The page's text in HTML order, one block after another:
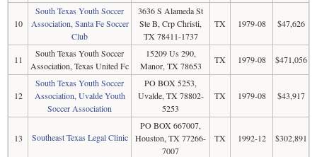
10
South Texas Youth Soccer
Association, Santa Fe Soccer
Club
3636 S Alameda St
Ste B, Crp Christi,
TX 78411-1737
TX 1979-08 $47,626
11
South Texas Youth Soccer
Association, Texas United Fc
15209 Us 290,
Manor, TX 78653
TX 1979-08 $471,056
12
South Texas Youth Soccer
Association, Uvalde Youth
Soccer Association
PO BOX 5253,
Uvalde, TX 78802-
5253
TX 1979-08 $43,917
13 Southeast Texas Legal Clinic
PO BOX 667007,
Houston, TX 77266-
7007
TX 1992-12 $302,891